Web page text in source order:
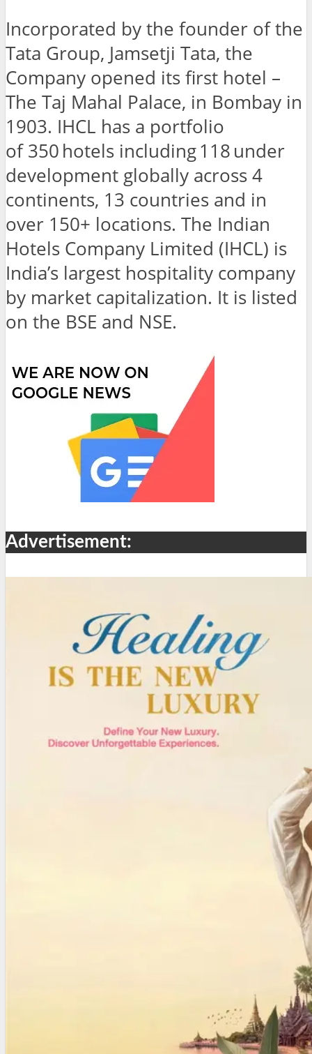
Incorporated by the founder of the
Tata Group, Jamsetji Tata, the
Company opened its first hotel –
The Taj Mahal Palace, in Bombay in
1903. IHCL has a portfolio
of 350 hotels including 118 under
development globally across 4
continents, 13 countries and in
over 150+ locations. The Indian
Hotels Company Limited (IHCL) is
India’s largest hospitality company
by market capitalization. It is listed
on the BSE and NSE.
Advertisement: